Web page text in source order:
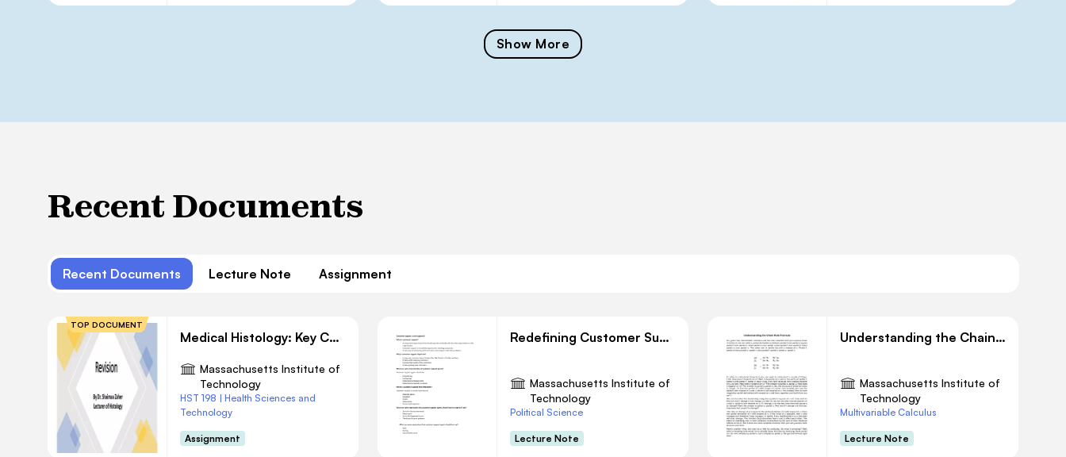
Show More
Recent Documents
Recent Documents Lecture Note Assignment
TOP DOCUMENT
Medical Histology: Key Concepts and Review Questions
Massachusetts Institute of
Technology
HST 198 | Health Sciences and
Technology
Assignment
Redefining Customer Support: A Modern Approach
Massachusetts Institute of
Technology
Political Science
Lecture Note
Understanding the Chain Rule Formula
Massachusetts Institute of
Technology
Multivariable Calculus
Lecture Note